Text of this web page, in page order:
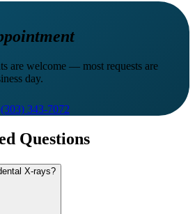
are welcome — most requests are
day.
(303) 343-7072
Questions
X-rays?